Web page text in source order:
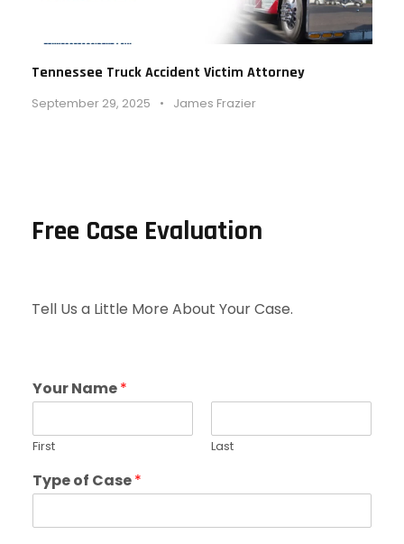
Tennessee Truck Accident Victim Attorney
September 29, 2025 • James Frazier
Free Case Evaluation
Tell Us a Little More About Your Case.
Your Name*
First Last
Type of Case*